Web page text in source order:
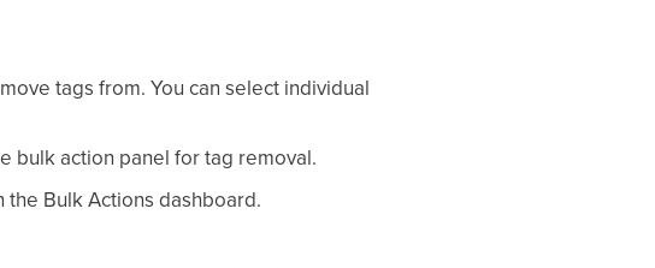
tags from. You can select individual
bulk action panel for tag removal.
Bulk Actions dashboard.